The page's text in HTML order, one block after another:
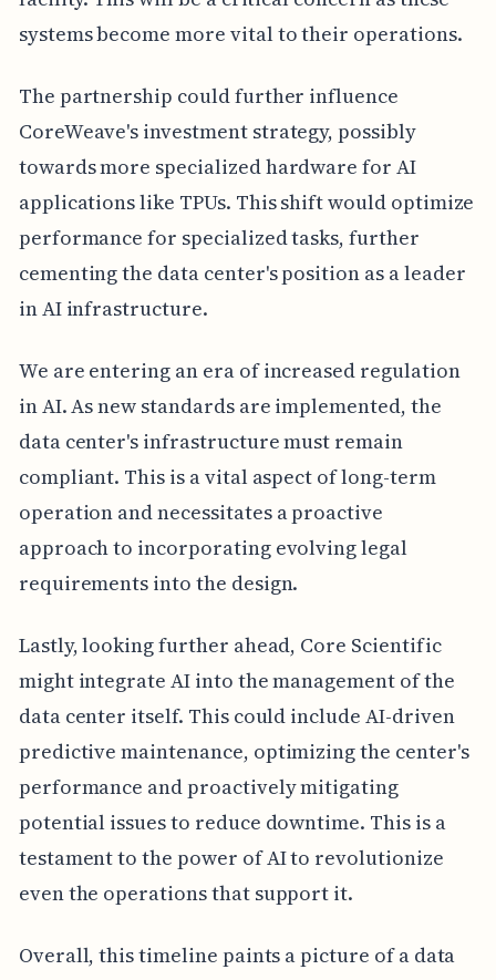
systems become more vital to their operations.
The partnership could further influence
CoreWeave's investment strategy, possibly
towards more specialized hardware for AI
applications like TPUs. This shift would optimize
performance for specialized tasks, further
cementing the data center's position as a leader
in AI infrastructure.
We are entering an era of increased regulation
in AI. As new standards are implemented, the
data center's infrastructure must remain
compliant. This is a vital aspect of long-term
operation and necessitates a proactive
approach to incorporating evolving legal
requirements into the design.
Lastly, looking further ahead, Core Scientific
might integrate AI into the management of the
data center itself. This could include AI-driven
predictive maintenance, optimizing the center's
performance and proactively mitigating
potential issues to reduce downtime. This is a
testament to the power of AI to revolutionize
even the operations that support it.
Overall, this timeline paints a picture of a data